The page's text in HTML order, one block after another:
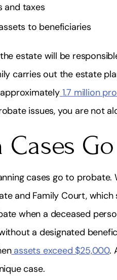
and taxes
to beneficiaries
estate will be
carries out the estate
1.7 million
issues, you are not
cases go to
and Family Court, which
when a deceased
a designated
assets exceed $25,000.
case.